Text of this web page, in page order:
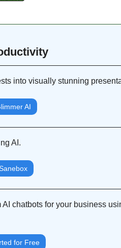
into visually stunning
AI
AI.
AI chatbots for your business
for Free